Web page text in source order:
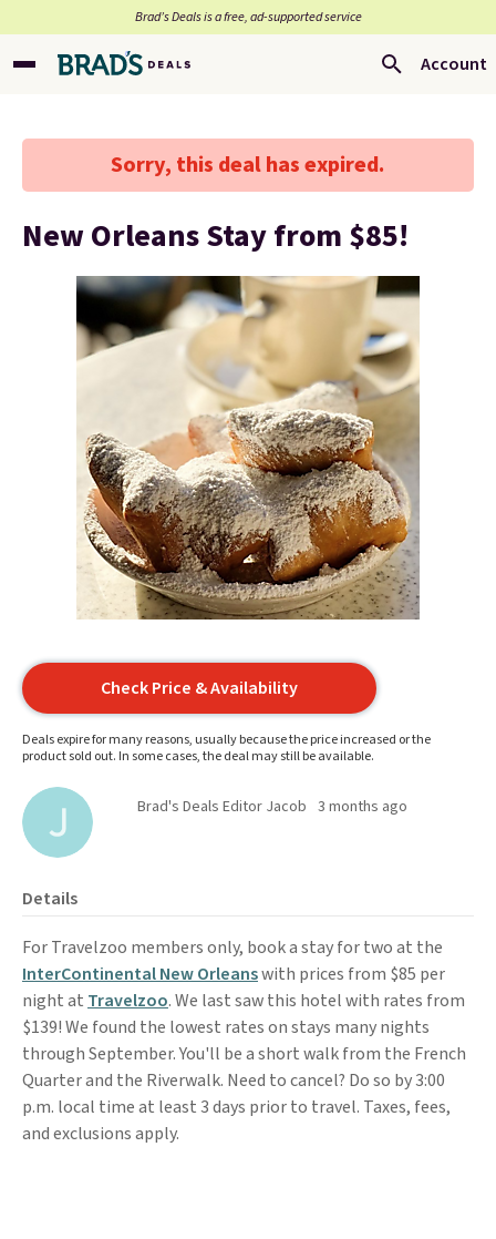
Brad’s Deals is a free, ad-supported service
Account
Sorry, this deal has expired.
New Orleans Stay from $85!
Check Price & Availability
Deals expire for many reasons, usually because the price increased or the
product sold out. In some cases, the deal may still be available.
Brad's Deals Editor Jacob 3 months ago
Details
For Travelzoo members only, book a stay for two at the
InterContinental New Orleanswith prices from $85 per
night at Travelzoo. We last saw this hotel with rates from
$139! We found the lowest rates on stays many nights
through September. You'll be a short walk from the French
Quarter and the Riverwalk. Need to cancel? Do so by 3:00
p.m. local time at least 3 days prior to travel. Taxes, fees,
and exclusions apply.